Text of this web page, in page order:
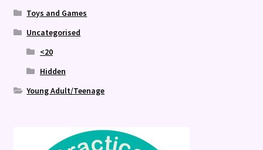
Toys and Games
Uncategorised
<20
Hidden
Young Adult/Teenage